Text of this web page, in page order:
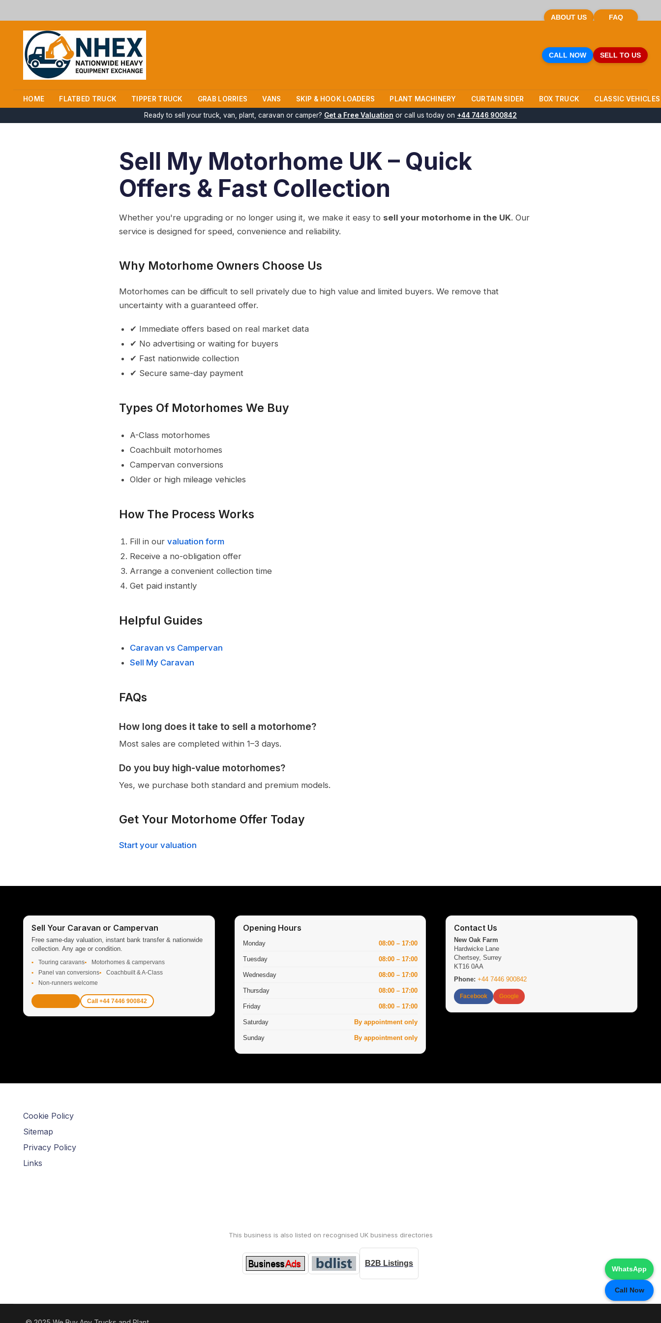
ABOUT US FAQ
CALL NOW SELL TO US
HOME FLATBED TRUCK TIPPER TRUCK GRAB LORRIES VANS SKIP & HOOK LOADERS PLANT MACHINERY CURTAIN SIDER BOX TRUCK CLASSIC VEHICLES
Ready to sell your truck, van, plant, caravan or camper? Get a Free Valuation or call us today on +44 7446 900842
Sell My Motorhome UK – Quick
Offers & Fast Collection
Whether you're upgrading or no longer using it, we make it easy to sell your motorhome in the UK. Our
service is designed for speed, convenience and reliability.
Why Motorhome Owners Choose Us
Motorhomes can be difficult to sell privately due to high value and limited buyers. We remove that
uncertainty with a guaranteed offer.
✔ Immediate offers based on real market data
✔ No advertising or waiting for buyers
✔ Fast nationwide collection
✔ Secure same-day payment
Types Of Motorhomes We Buy
A-Class motorhomes
Coachbuilt motorhomes
Campervan conversions
Older or high mileage vehicles
How The Process Works
Fill in ourvaluation form
Receive a no-obligation offer
Arrange a convenient collection time
Get paid instantly
Helpful Guides
Caravan vs Campervan
Sell My Caravan
FAQs
How long does it take to sell a motorhome?
Most sales are completed within 1–3 days.
Do you buy high-value motorhomes?
Yes, we purchase both standard and premium models.
Get Your Motorhome Offer Today
Start your valuation
Sell Your Caravan or Campervan
Free same-day valuation, instant bank transfer & nationwide
collection. Any age or condition.
Touring caravans
Motorhomes & campervans
Panel van conversions
Coachbuilt & A-Class
Non-runners welcome
Call +44 7446 900842
Opening Hours
Monday 08:00 – 17:00
Tuesday 08:00 – 17:00
Wednesday 08:00 – 17:00
Thursday 08:00 – 17:00
Friday 08:00 – 17:00
Saturday By appointment only
Sunday By appointment only
Contact Us
New Oak Farm
Hardwicke Lane
Chertsey, Surrey
KT16 0AA
Phone: +44 7446 900842
Facebook Google
Cookie Policy
Sitemap
Privacy Policy
Links
This business is also listed on recognised UK business directories
B2B Listings
WhatsApp
Call Now